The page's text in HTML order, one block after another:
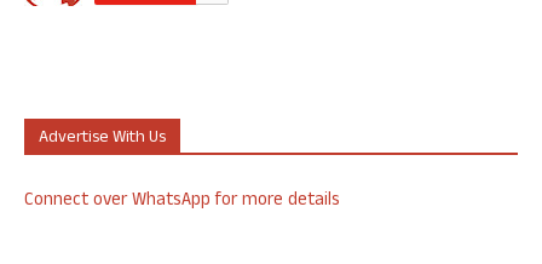
Advertise With Us
Connect over WhatsApp for more details